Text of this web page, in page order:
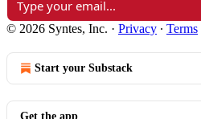
© 2026 Syntes, Inc. · Privacy ∙ Terms
Start your Substack
Get the app